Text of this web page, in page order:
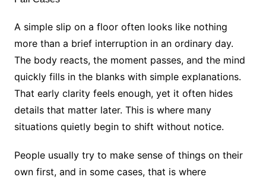
A simple slip on a floor often looks like nothing
more than a brief interruption in an ordinary day.
The body reacts, the moment passes, and the mind
quickly fills in the blanks with simple explanations.
That early clarity feels enough, yet it often hides
details that matter later. This is where many
situations quietly begin to shift without notice.
People usually try to make sense of things on their
own first, and in some cases, that is where